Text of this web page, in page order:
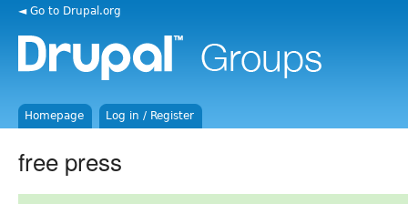
◄ Go to Drupal.org
Homepage Log in / Register
free press